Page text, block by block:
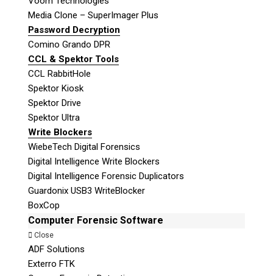
Media Clone – SuperImager Plus
Password Decryption
Comino Grando DPR
CCL & Spektor Tools
CCL RabbitHole
Spektor Kiosk
Spektor Drive
Spektor Ultra
Write Blockers
WiebeTech Digital Forensics
Digital Intelligence Write Blockers
Digital Intelligence Forensic Duplicators
Guardonix USB3 WriteBlocker
BoxCop
Computer Forensic Software
Close
ADF Solutions
Exterro FTK